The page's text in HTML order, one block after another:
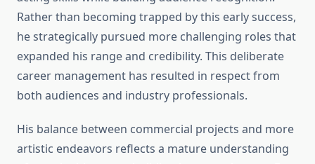
Rather than becoming trapped by this early success,
he strategically pursued more challenging roles that
expanded his range and credibility. This deliberate
career management has resulted in respect from
both audiences and industry professionals.
His balance between commercial projects and more
artistic endeavors reflects a mature understanding